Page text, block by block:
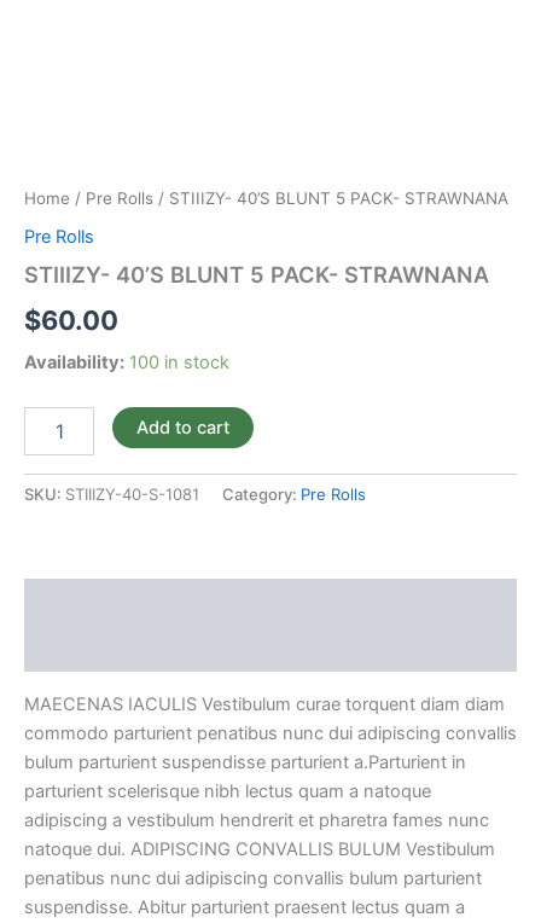
Home / Pre Rolls / STIIIZY- 40’S BLUNT 5 PACK- STRAWNANA
Pre Rolls
STIIIZY- 40’S BLUNT 5 PACK- STRAWNANA
$60.00
Availability: 100 in stock
Add to cart
SKU: STIIIZY-40-S-1081 Category: Pre Rolls
MAECENAS IACULIS Vestibulum curae torquent diam diam
commodo parturient penatibus nunc dui adipiscing convallis
bulum parturient suspendisse parturient a.Parturient in
parturient scelerisque nibh lectus quam a natoque
adipiscing a vestibulum hendrerit et pharetra fames nunc
natoque dui. ADIPISCING CONVALLIS BULUM Vestibulum
penatibus nunc dui adipiscing convallis bulum parturient
suspendisse. Abitur parturient praesent lectus quam a